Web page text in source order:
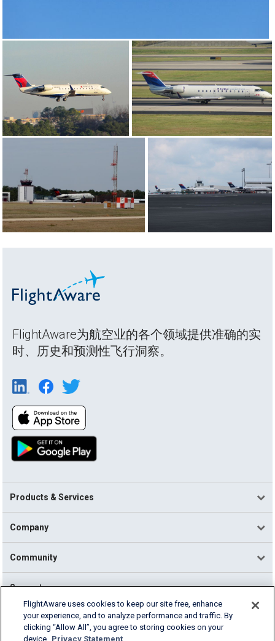
FlightAware为航空业的各个领域提供准确的实
时、历史和预测性飞行洞察。
Products & Services
Company
Community
Support
English (USA)
2026 FlightAware
FlightAware uses cookies to keep our site free, enhance
your experience, and to analyze performance and traffic. By
clicking “Allow All”, you agree to storing cookies on your
device. Privacy Statement